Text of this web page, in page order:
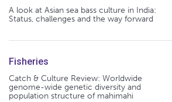
A look at Asian sea bass culture in India:
Status, challenges and the way forward
Fisheries
Catch & Culture Review: Worldwide
genome-wide genetic diversity and
population structure of mahimahi